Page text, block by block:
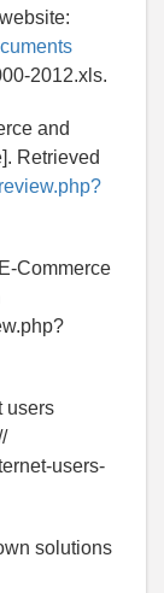
2012.xls.
and
Retrieved
Commerce
users
users-
solutions